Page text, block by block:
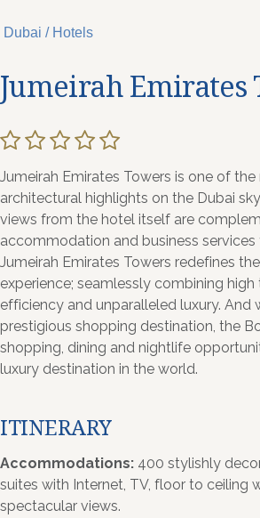
Dubai / Hotels
Jumeirah Emirates
Jumeirah Emirates Towers is one of
architectural highlights on the Dubai
views from the hotel itself are
accommodation and business services
Jumeirah Emirates Towers redefines
experience; seamlessly combining
efficiency and unparalleled luxury. And
prestigious shopping destination, the
shopping, dining and nightlife
luxury destination in the world.
ITINERARY
Accommodations: 400 stylishly
suites with Internet, TV, floor to ceiling
spectacular views.